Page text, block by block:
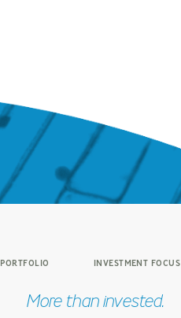
PORTFOLIO INVESTMENT FOCUS
More than invested.